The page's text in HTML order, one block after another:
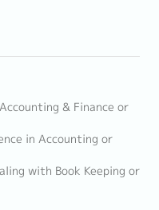
& Finance or
in Accounting or
with Book Keeping or